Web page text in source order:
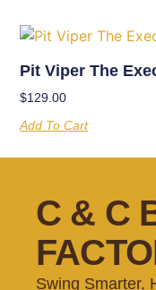
Pit Viper The
$129.00
Add To Cart
C & C
Swing Smarter,